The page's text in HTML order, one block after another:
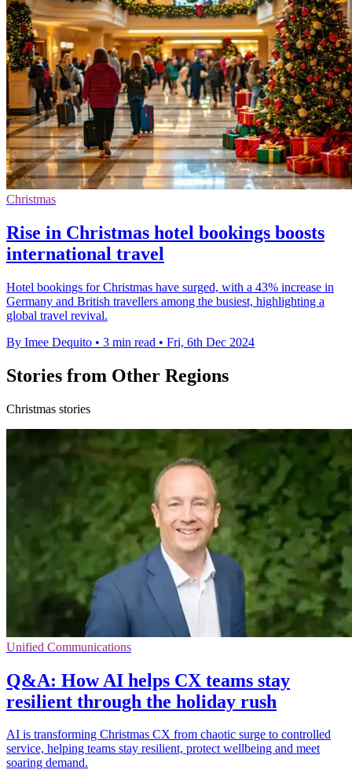
Christmas
Rise in Christmas hotel bookings boosts
international travel
Hotel bookings for Christmas have surged, with a 43% increase in
Germany and British travellers among the busiest, highlighting a
global travel revival.
By Imee Dequito • 3 min read • Fri, 6th Dec 2024
Stories from Other Regions
Christmas stories
Unified Communications
Q&A: How AI helps CX teams stay
resilient through the holiday rush
AI is transforming Christmas CX from chaotic surge to controlled
service, helping teams stay resilient, protect wellbeing and meet
soaring demand.